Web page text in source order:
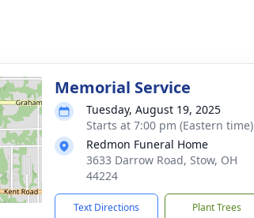
Memorial Service
Tuesday, August 19, 2025
Starts at 7:00 pm (Eastern time)
Redmon Funeral Home
3633 Darrow Road, Stow, OH
44224
Text Directions Plant Trees